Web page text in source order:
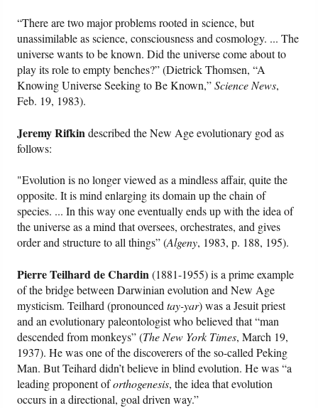
“There are two major problems rooted in science, but
unassimilable as science, consciousness and cosmology. ... The
universe wants to be known. Did the universe come about to
play its role to empty benches?” (Dietrick Thomsen, “A
Knowing Universe Seeking to Be Known,”Science News,
Feb. 19, 1983).
Jeremy Rifkindescribed the New Age evolutionary god as
follows:
"Evolution is no longer viewed as a mindless affair, quite the
opposite. It is mind enlarging its domain up the chain of
species. ... In this way one eventually ends up with the idea of
the universe as a mind that oversees, orchestrates, and gives
order and structure to all things” (Algeny, 1983, p. 188, 195).
Pierre Teilhard de Chardin(1881-1955) is a prime example
of the bridge between Darwinian evolution and New Age
mysticism. Teilhard (pronouncedtay-yar) was a Jesuit priest
and an evolutionary paleontologist who believed that “man
descended from monkeys” (The New York Times, March 19,
1937). He was one of the discoverers of the so-called Peking
Man. But Teihard didn’t believe in blind evolution. He was “a
leading proponent oforthogenesis, the idea that evolution
occurs in a directional, goal driven way.”